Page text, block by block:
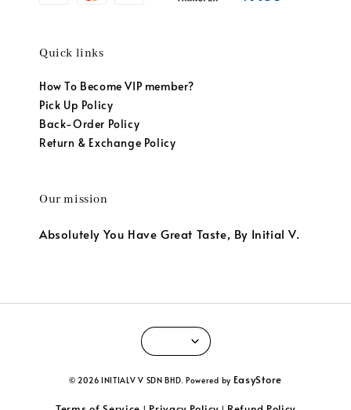
Quick links
How To Become VIP member?
Pick Up Policy
Back-Order Policy
Return & Exchange Policy
Our mission
Absolutely You Have Great Taste, By Initial V.
© 2026 INITIALV V SDN BHD. Powered by EasyStore